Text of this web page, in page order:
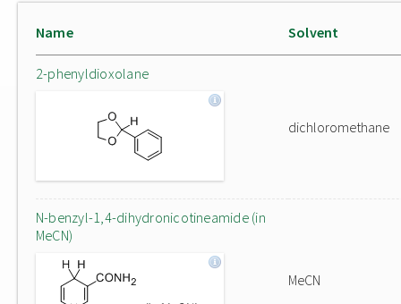
Name Solvent
2-phenyldioxolane
dichloromethane
N-benzyl-1,4-dihydronicotineamide (in
MeCN)
MeCN